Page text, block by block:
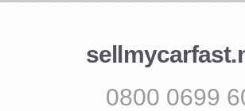
0800 0699